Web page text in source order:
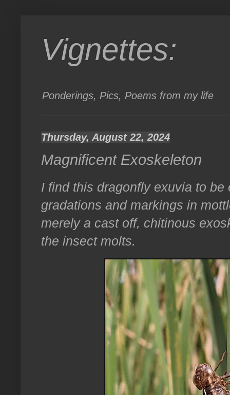
Vignettes:
Ponderings, Pics, Poems from my life
Thursday, August 22, 2024
Magnificent Exoskeleton
I find this dragonfly exuvia to
gradations and markings in
merely a cast off, chitinous
the insect molts.